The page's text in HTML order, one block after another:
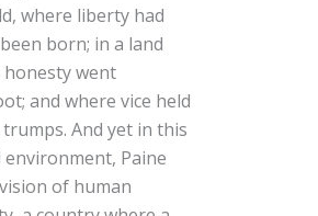
where liberty had
born; in a land
went
and where vice held
And yet in this
environment, Paine
of human